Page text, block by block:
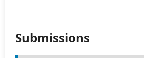
Submissions